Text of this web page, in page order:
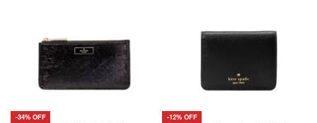
-34% OFF -12% OFF